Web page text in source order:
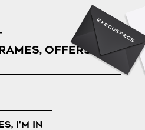
OFFERS & MORE